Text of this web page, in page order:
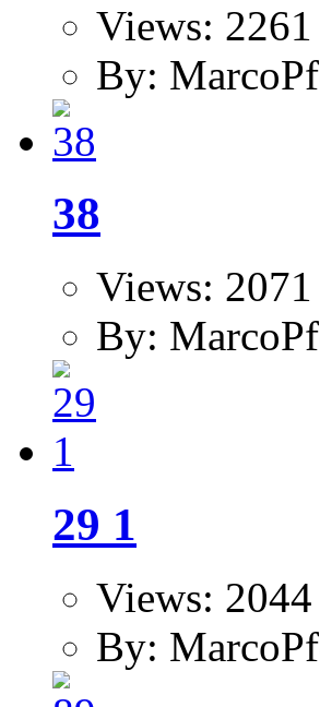
Views: 2261
By:
38
Views: 2071
By:
29 1
Views: 2044
By: